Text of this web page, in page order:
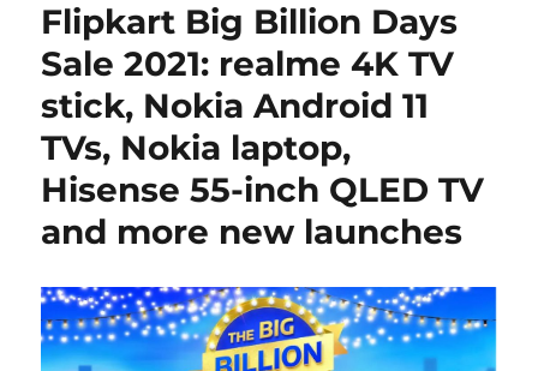
Flipkart Big Billion Days
Sale 2021: realme 4K TV
stick, Nokia Android 11
TVs, Nokia laptop,
Hisense 55-inch QLED TV
and more new launches